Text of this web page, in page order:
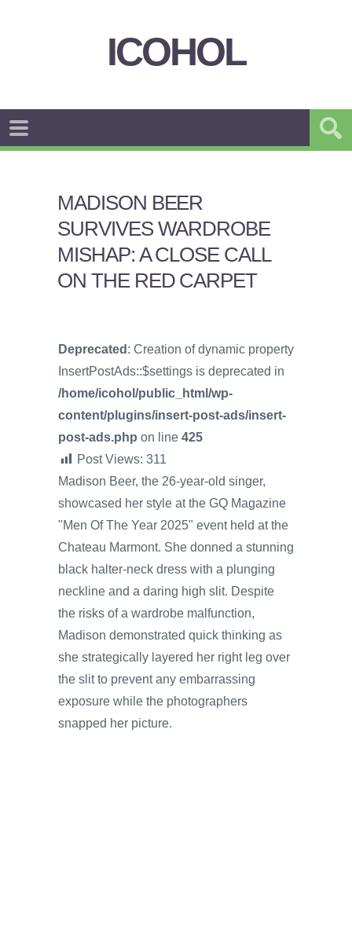
ICOHOL
MADISON BEER
SURVIVES WARDROBE
MISHAP: A CLOSE CALL
ON THE RED CARPET
Deprecated : Creation of dynamic property
InsertPostAds::$settings is deprecated in
/home/icohol/public_html/wp-
content/plugins/insert-post-ads/insert-
post-ads.php on line 425
Post Views: 311
Madison Beer, the 26-year-old singer,
showcased her style at the GQ Magazine
"Men Of The Year 2025" event held at the
Chateau Marmont. She donned a stunning
black halter-neck dress with a plunging
neckline and a daring high slit. Despite
the risks of a wardrobe malfunction,
Madison demonstrated quick thinking as
she strategically layered her right leg over
the slit to prevent any embarrassing
exposure while the photographers
snapped her picture.